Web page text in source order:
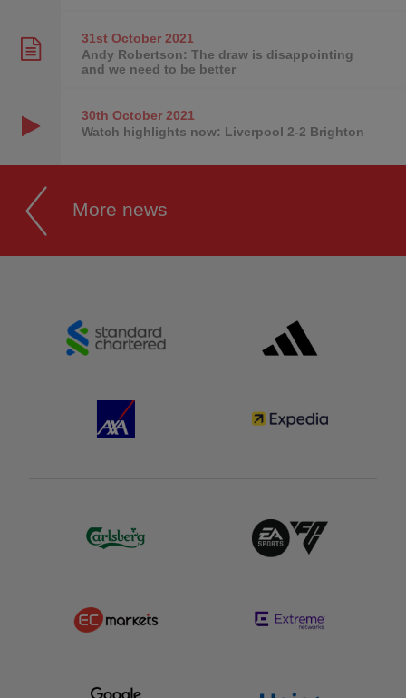
31st October2021
Andy Robertson: The draw is disappointing
and we need to be better
30th October2021
Watch highlights now: Liverpool 2-2 Brighton
More news